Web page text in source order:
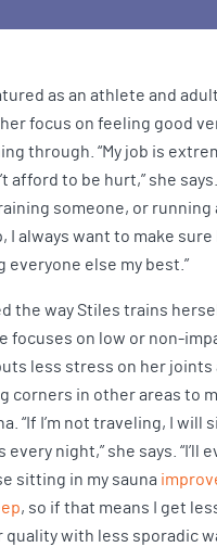
as an athlete and
focus on feeling good
through. “My job is
afford to be hurt,” she
someone, or running
I always want to make sure
everyone else my best.”
the way Stiles trains
focuses on low or non-
less stress on her joints
corners in other areas to
“If I’m not traveling, I will
night,” she says. “I’ll
sitting in my sauna
, so if that means I get
with less sporadic